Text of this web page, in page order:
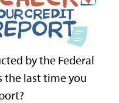
by the Federal
the last time you